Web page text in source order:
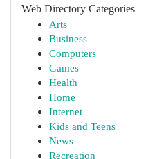
Web Directory Categories
Arts
Business
Computers
Games
Health
Home
Internet
Kids and Teens
News
Recreation